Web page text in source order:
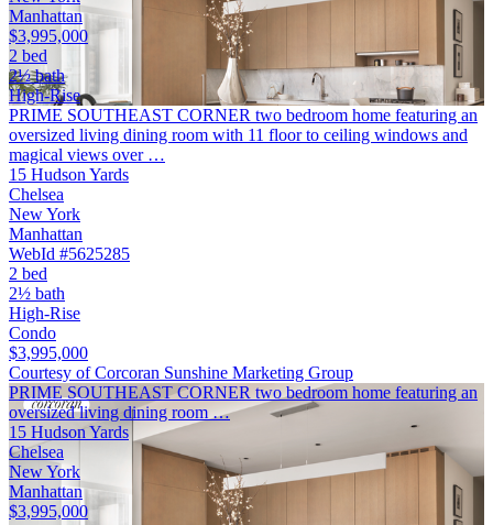
Manhattan
$3,995,000
2 bed
2½ bath
High-Rise
PRIME SOUTHEAST CORNER two bedroom home featuring an
oversized living dining room with 11 floor to ceiling windows and
magical views over …
15 Hudson Yards
Chelsea
New York
Manhattan
WebId #5625285
2 bed
2½ bath
High-Rise
Condo
$3,995,000
Courtesy of Corcoran Sunshine Marketing Group
PRIME SOUTHEAST CORNER two bedroom home featuring an
oversized living dining room …
15 Hudson Yards
Chelsea
New York
Manhattan
$3,995,000